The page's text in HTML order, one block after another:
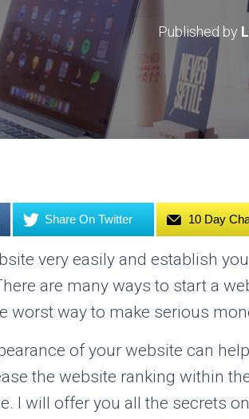
Published by
Share On Twitter 10 Day
very easily and establish
are many ways to start a
worst way to make serious
of your website can
the website ranking within
I will offer you all the secrets